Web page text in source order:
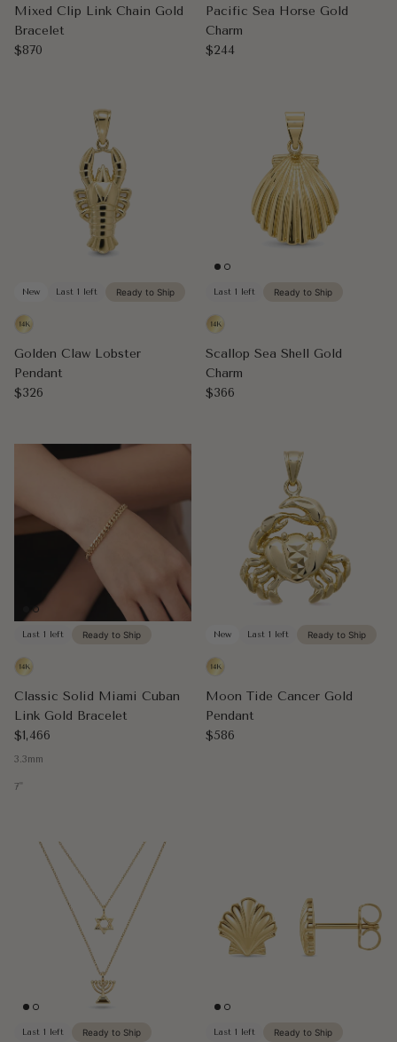
Mixed Clip Link Chain Gold
Bracelet
Regular price
$870
Pacific Sea Horse Gold
Charm
Regular price
$244
New Last 1 left Ready to Ship
Golden Claw Lobster
Pendant
Regular price
$326
Last 1 left Ready to Ship
Scallop Sea Shell Gold
Charm
Regular price
$366
Last 1 left Ready to Ship
Classic Solid Miami Cuban
Link Gold Bracelet
Regular price
$1,466
3.3mm
7"
New Last 1 left Ready to Ship
Moon Tide Cancer Gold
Pendant
Regular price
$586
Last 1 left Ready to Ship Last 1 left Ready to Ship